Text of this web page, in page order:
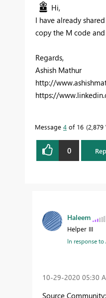
Hi,
I have already
copy the M code
Regards,
Ashish Mathur
http://
https://
Message 4 of 16 2,879
0
Haleem
Helper III
In response to
‎10-29-2020 05:30
Source Community: